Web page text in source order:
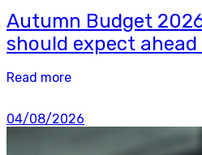
Autumn Budget
should expect
Read more
04/08/2026